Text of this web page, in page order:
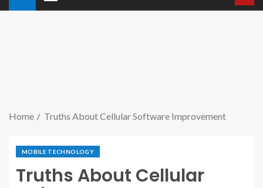
Home Truths About Cellular Software Improvement
MOBILE TECHNOLOGY
Truths About Cellular